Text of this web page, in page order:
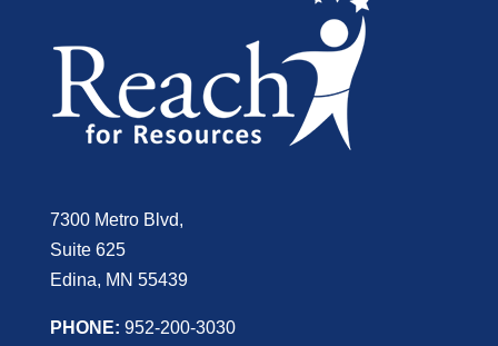
7300 Metro Blvd,
Suite 625
Edina, MN 55439
PHONE: 952-200-3030